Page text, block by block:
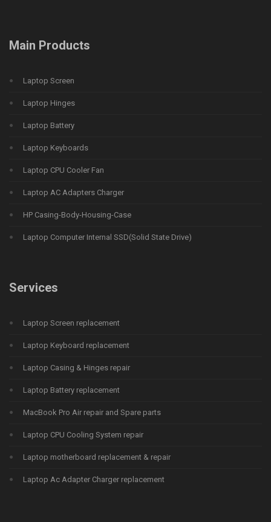
Main Products
Laptop Screen
Laptop Hinges
Laptop Battery
Laptop Keyboards
Laptop CPU Cooler Fan
Laptop AC Adapters Charger
HP Casing-Body-Housing-Case
Laptop Computer Internal SSD(Solid State Drive)
Services
Laptop Screen replacement
Laptop Keyboard replacement
Laptop Casing & Hinges repair
Laptop Battery replacement
MacBook Pro Air repair and Spare parts
Laptop CPU Cooling System repair
Laptop motherboard replacement & repair
Laptop Ac Adapter Charger replacement